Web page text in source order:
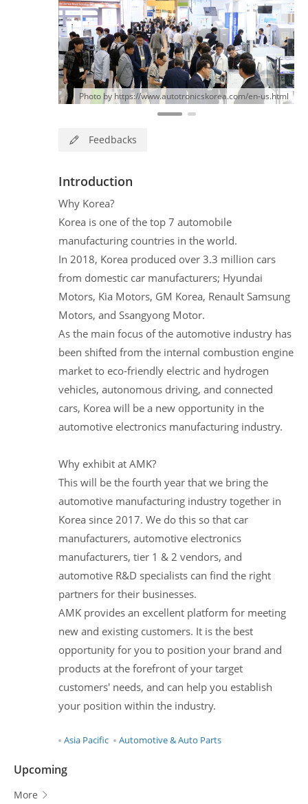
Photo by https://www.autotronicskorea.com/en-us.html
Feedbacks
Introduction
Why Korea?
Korea is one of the top 7 automobile
manufacturing countries in the world.
In 2018, Korea produced over 3.3 million cars
from domestic car manufacturers; Hyundai
Motors, Kia Motors, GM Korea, Renault Samsung
Motors, and Ssangyong Motor.
As the main focus of the automotive industry has
been shifted from the internal combustion engine
market to eco-friendly electric and hydrogen
vehicles, autonomous driving, and connected
cars, Korea will be a new opportunity in the
automotive electronics manufacturing industry.
Why exhibit at AMK?
This will be the fourth year that we bring the
automotive manufacturing industry together in
Korea since 2017. We do this so that car
manufacturers, automotive electronics
manufacturers, tier 1 & 2 vendors, and
automotive R&D specialists can find the right
partners for their businesses.
AMK provides an excellent platform for meeting
new and existing customers. It is the best
opportunity for you to position your brand and
products at the forefront of your target
customers' needs, and can help you establish
your position within the industry.
Asia Pacific Automotive & Auto Parts
Upcoming
More